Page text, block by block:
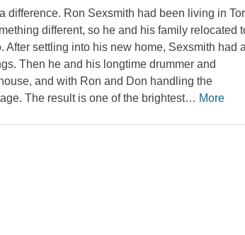
difference. Ron Sexsmith had been living in
different, so he and his family relocated
After settling into his new home, Sexsmith had a
Then he and his longtime drummer and
and with Ron and Don handling the
The result is one of the brightest… More